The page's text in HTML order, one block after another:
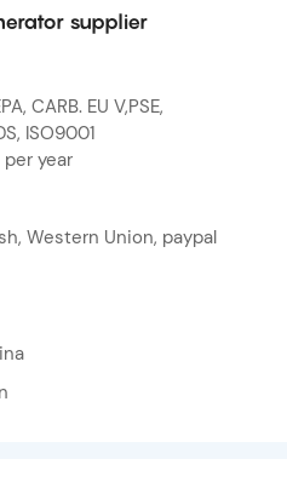
supplier
CARB. EU V,PSE,
ISO9001
year
Western Union, paypal